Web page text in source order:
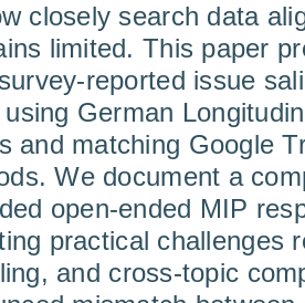
closely search data
limited. This paper
reported issue
German
and matching Google
We document a
open-ended MIP
practical challenges
and cross-topic